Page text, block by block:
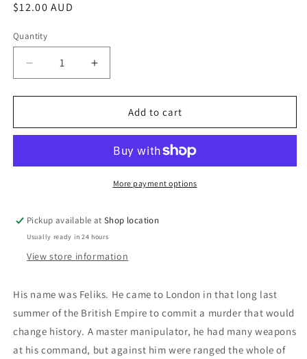
Regular
$12.00 AUD
Quantity
Decrease
quantity
for
Man
Petersburg:
Increase
quantity
for
Man
Petersburg:
Ken
Add to cart
More payment options
Pickup available atShop location
Usually ready in 24 hours
View store information
His name was Feliks. He came to London in that long last
summer of the British Empire to commit a murder that would
change history. A master manipulator, he had many weapons
at his command, but against him were ranged the whole of